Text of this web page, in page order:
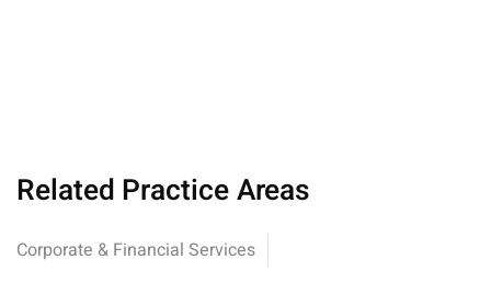
Related Practice Areas
Corporate & Financial Services